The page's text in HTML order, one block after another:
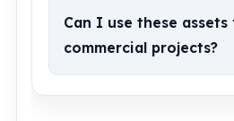
Can I use these
commercial projects?